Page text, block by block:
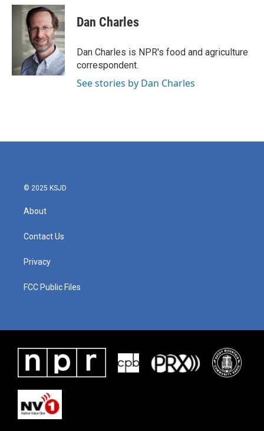
c
i
t
t
e
r
n
k
e
d
I
n
Dan Charles
Dan Charles is NPR's food and agriculture
correspondent.
See stories by Dan Charles
© 2025 KSJD
About
Contact Us
Privacy
FCC Public Files